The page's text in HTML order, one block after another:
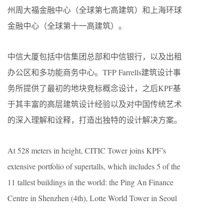
州周大福金融中心（全球第七高建筑）和上海环球
金融中心（全球第十一高建筑）。
中信大厦包括中信集团总部和中信银行，以及出租
办公区和多功能商务中心。TFP Farrells建筑设计事
务所提供了最初的地块竞标概念设计，之后KPF基
于其丰富的高层建筑设计经验以及对中国传统艺术
的深入理解和诠释，打造出独特的设计解决方案。
At 528 meters in height, CITIC Tower joins KPF’s
extensive portfolio of supertalls, which includes 5 of the
11 tallest buildings in the world: the Ping An Finance
Centre in Shenzhen (4th), Lotte World Tower in Seoul